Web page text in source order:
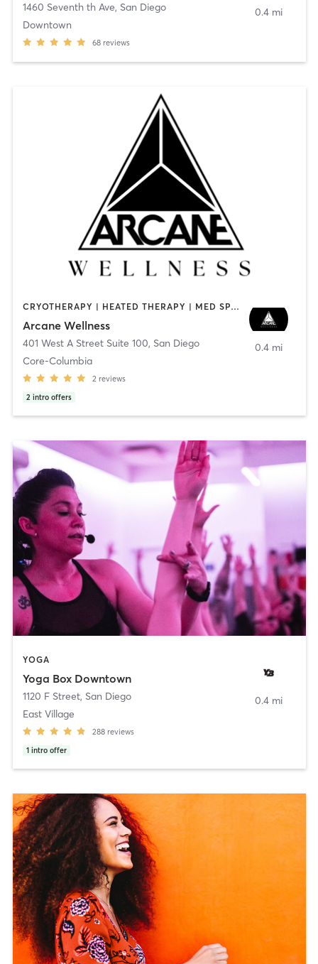
1460 Seventh th Ave, San Diego
Downtown
68 reviews
0.4 mi
CRYOTHERAPY | HEATED THERAPY | MED SPA | OTHER
Arcane Wellness
401 West A Street Suite 100, San Diego
Core-Columbia
2 reviews
2 intro offers
0.4 mi
YOGA
Yoga Box Downtown
1120 F Street, San Diego
East Village
288 reviews
1 intro offer
0.4 mi